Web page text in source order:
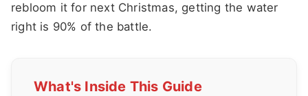
rebloom it for next Christmas, getting the water
right is 90% of the battle.
What's Inside This Guide